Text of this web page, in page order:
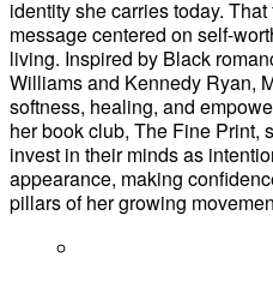
identity she carries today.
message centered on self-
living. Inspired by Black
Williams and Kennedy Ryan,
softness, healing, and
her book club, The Fine Print,
invest in their minds as
appearance, making
pillars of her growing